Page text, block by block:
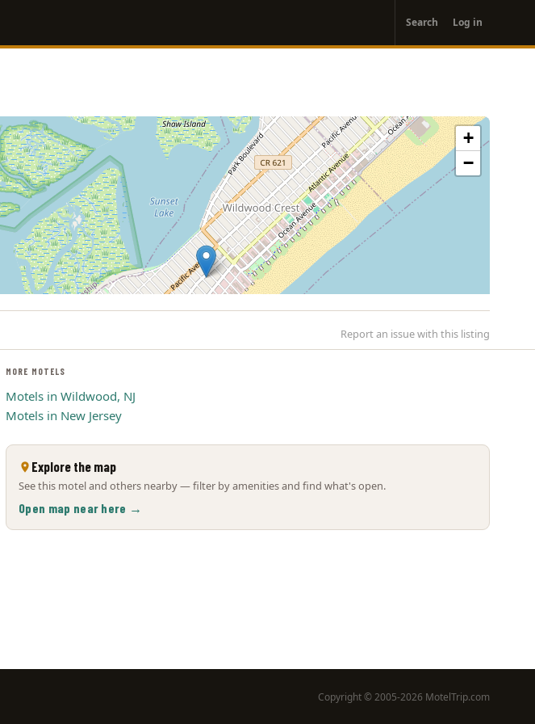
account
menu
Search Log in
+
−
Report an issue with this listing
MORE MOTELS
Motels in Wildwood, NJ
Motels in New Jersey
Explore the map
See this motel and others nearby — filter by amenities and find what's open.
Open map near here →
Copyright © 2005-2026 MotelTrip.com